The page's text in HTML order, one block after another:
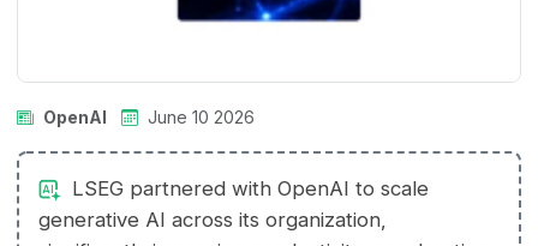
OpenAI June 10 2026
LSEG partnered with OpenAI to scale
generative AI across its organization,